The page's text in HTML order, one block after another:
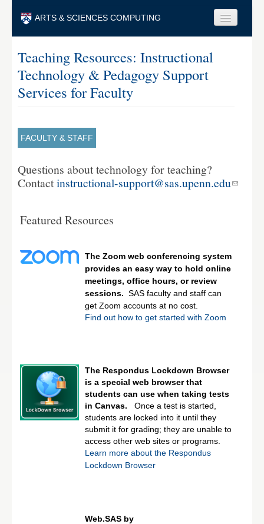
ARTS & SCIENCES COMPUTING
Students & Alumni
Teaching Resources: Instructional
Technology & Pedagogy Support
Services for Faculty
FACULTY & STAFF
Questions about technology for teaching?
Contactinstructional-support@sas.upenn.edu
Featured Resources
The Zoom web conferencing system
provides an easy way to hold online
meetings, office hours, or review
sessions. SAS faculty and staff can
get Zoom accounts at no cost.
Find out how to get started with Zoom
The Respondus Lockdown Browser
is a special web browser that
students can use when taking tests
in Canvas. Once a test is started,
students are locked into it until they
submit it for grading; they are unable to
access other web sites or programs.
Learn more about the Respondus
Lockdown Browser
Web.SAS by